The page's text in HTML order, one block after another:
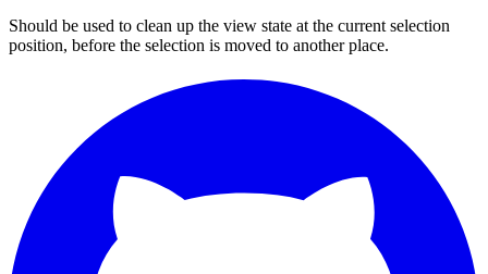
Should be used to clean up the view state at the current selection
position, before the selection is moved to another place.